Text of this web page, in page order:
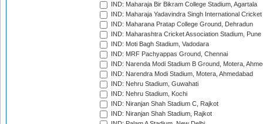
IND: Maharaja Bir Bikram College Stadium, Agartala
IND: Maharaja Yadavindra Singh International
IND: Maharana Pratap College Ground, Dehradun
IND: Maharashtra Cricket Association Stadium, Pune
IND: Moti Bagh Stadium, Vadodara
IND: MRF Pachyappas Ground, Chennai
IND: Narenda Modi Stadium B Ground, Motera,
IND: Narendra Modi Stadium, Motera, Ahmedabad
IND: Nehru Stadium, Guwahati
IND: Nehru Stadium, Kochi
IND: Niranjan Shah Stadium C, Rajkot
IND: Niranjan Shah Stadium, Rajkot